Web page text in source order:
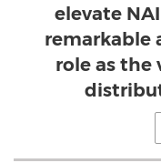
elevate
remarkable
role as the